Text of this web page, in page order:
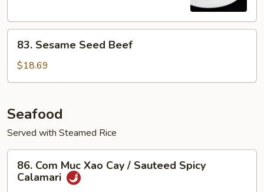
Sesame
Seed
Beef
83. Sesame Seed Beef
$18.69
Seafood
Served with Steamed Rice
Com
Muc
86. Com Muc Xao Cay / Sauteed Spicy
Calamari